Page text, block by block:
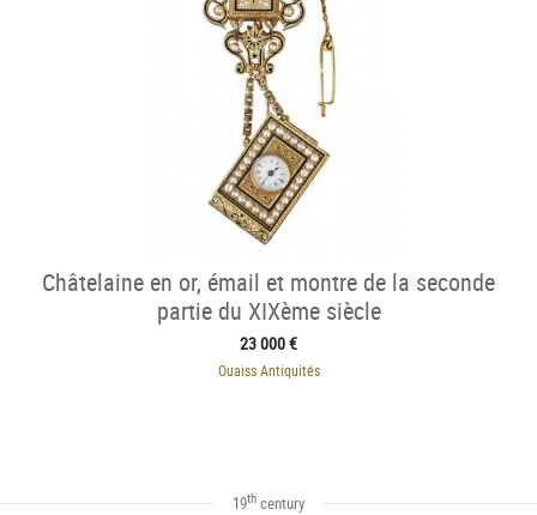
Châtelaine en or, émail et montre de la seconde
partie du XIXème siècle
23 000 €
Ouaiss Antiquités
19th century